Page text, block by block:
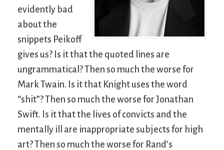
evidently bad
about the
snippets Peikoff
gives us? Is it that the quoted lines are
ungrammatical? Then so much the worse for
Mark Twain. Is it that Knight uses the word
“shit”? Then so much the worse for Jonathan
Swift. Is it that the lives of convicts and the
mentally ill are inappropriate subjects for high
art? Then so much the worse for Rand’s